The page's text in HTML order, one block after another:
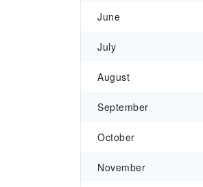
June
July
August
September
October
November